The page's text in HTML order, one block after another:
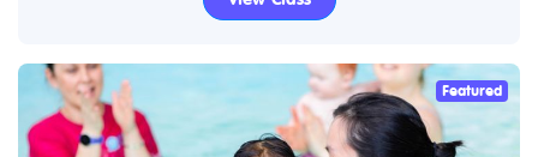
Featured